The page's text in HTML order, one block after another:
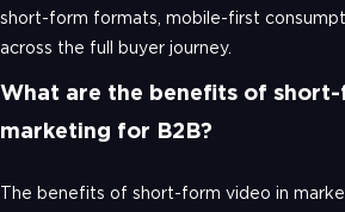
short-form formats, mobile-first
across the full buyer journey.
What are the benefits of
marketing for B2B?
The benefits of short-form video in